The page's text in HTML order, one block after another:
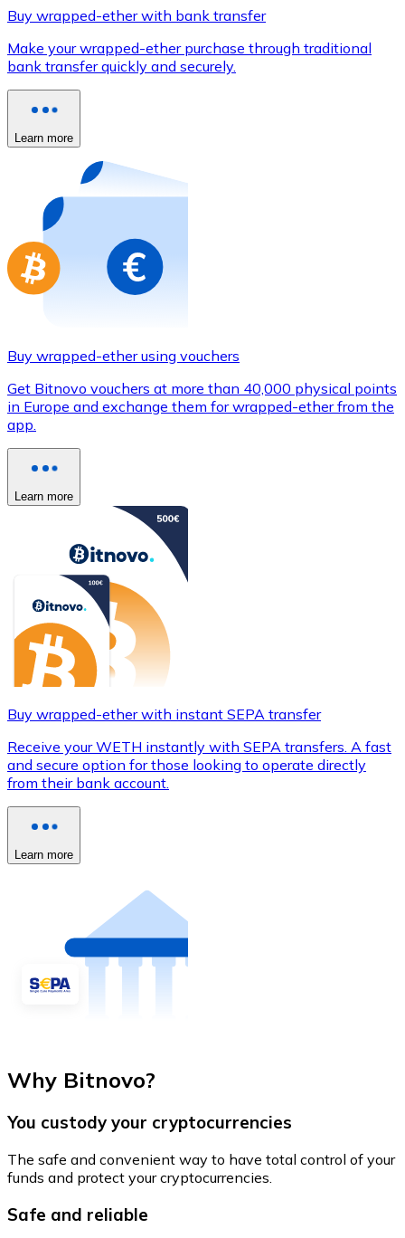
Use Visa and Mastercard cards to buy
Buy with card
Buy gift cards from your favorite brands with
Go to gift card store
Buy wrapped-ether with bank transfer
Make your wrapped-ether purchase through traditional
bank transfer quickly and securely.
Learn more
Buy wrapped-ether using vouchers
Get Bitnovo vouchers at more than 40,000 physical points
in Europe and exchange them for wrapped-ether from the
app.
Learn more
Buy wrapped-ether with instant SEPA transfer
Receive your WETH instantly with SEPA transfers. A fast
and secure option for those looking to operate directly
from their bank account.
Learn more
Why Bitnovo?
You custody your cryptocurrencies
The safe and convenient way to have total control of your
funds and protect your cryptocurrencies.
Safe and reliable